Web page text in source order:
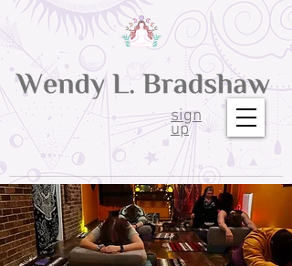
sign
up